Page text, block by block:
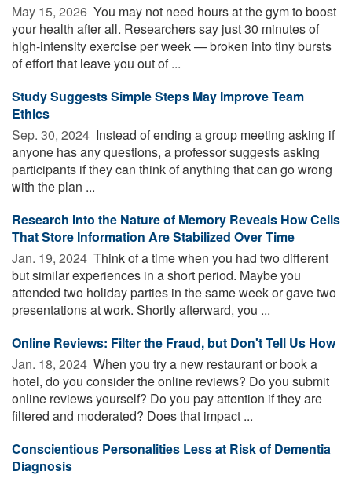
May 15, 2026  You may not need hours at the gym to boost
your health after all. Researchers say just 30 minutes of
high-intensity exercise per week — broken into tiny bursts
of effort that leave you out of ...
Study Suggests Simple Steps May Improve Team
Ethics
Sep. 30, 2024  Instead of ending a group meeting asking if
anyone has any questions, a professor suggests asking
participants if they can think of anything that can go wrong
with the plan ...
Research Into the Nature of Memory Reveals How Cells
That Store Information Are Stabilized Over Time
Jan. 19, 2024  Think of a time when you had two different
but similar experiences in a short period. Maybe you
attended two holiday parties in the same week or gave two
presentations at work. Shortly afterward, you ...
Online Reviews: Filter the Fraud, but Don't Tell Us How
Jan. 18, 2024  When you try a new restaurant or book a
hotel, do you consider the online reviews? Do you submit
online reviews yourself? Do you pay attention if they are
filtered and moderated? Does that impact ...
Conscientious Personalities Less at Risk of Dementia
Diagnosis